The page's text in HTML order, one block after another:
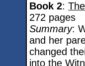
Book 2:
272 pages
Summary:
and her
changed
into the